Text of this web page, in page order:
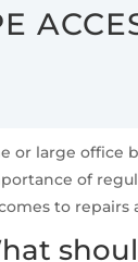
or large
of
to repairs